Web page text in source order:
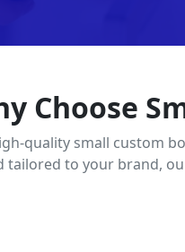
Choose
quality small custom
tailored to your brand,